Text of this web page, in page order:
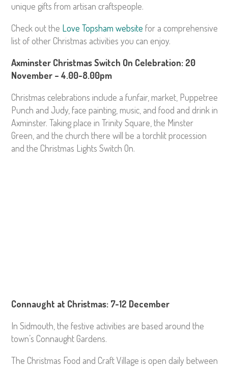
unique gifts from artisan craftspeople.
Check out the Love Topsham website for a comprehensive
list of other Christmas activities you can enjoy.
Axminster Christmas Switch On Celebration: 20
November – 4.00-8.00pm
Christmas celebrations include a funfair, market, Puppetree
Punch and Judy, face painting, music, and food and drink in
Axminster. Taking place in Trinity Square, the Minster
Green, and the church there will be a torchlit procession
and the Christmas Lights Switch On.
Connaught at Christmas: 7-12 December
In Sidmouth, the festive activities are based around the
town’s Connaught Gardens.
The Christmas Food and Craft Village is open daily between